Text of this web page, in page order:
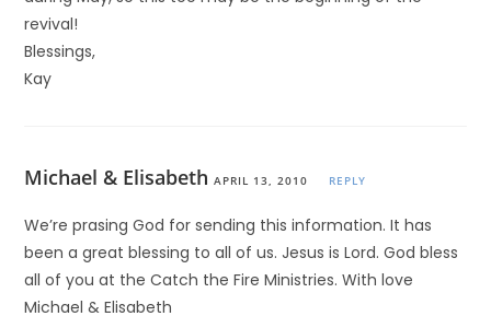
revival!
Blessings,
Kay
Michael & Elisabeth APRIL 13, 2010 REPLY
We’re prasing God for sending this information. It has
been a great blessing to all of us. Jesus is Lord. God bless
all of you at the Catch the Fire Ministries. With love
Michael & Elisabeth